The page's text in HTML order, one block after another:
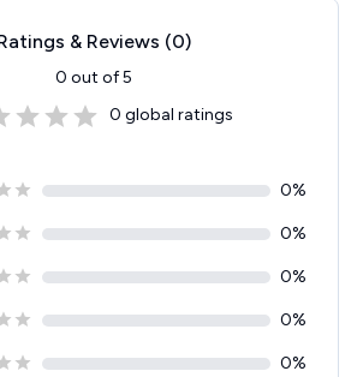
& Reviews (0)
0 out of 5
0 global ratings
0%
0%
0%
0%
0%